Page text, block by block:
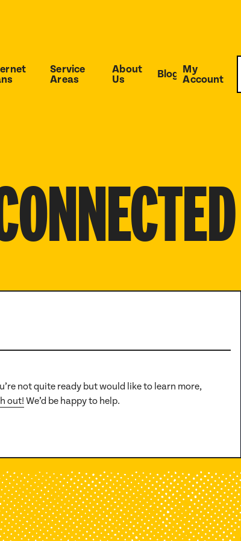
Service
Areas
About
Us
Blog My
Account
not quite ready but would like to learn more,
out! We’d be happy to help.